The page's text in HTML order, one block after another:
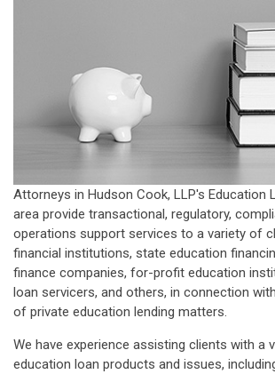
Attorneys in Hudson Cook, LLP's Education
area provide transactional, regulatory,
operations support services to a variety of
financial institutions, state education
finance companies, for-profit education
loan servicers, and others, in connection
of private education lending matters.
We have experience assisting clients with a
education loan products and issues,